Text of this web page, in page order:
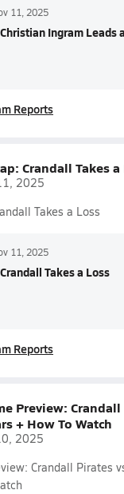
11, 2025
Ingram Leads a
Reports
Crandall Takes a
2025
Takes a Loss
11, 2025
Takes a Loss
Reports
Preview:
+ How To Watch
2025
Crandall Pirates